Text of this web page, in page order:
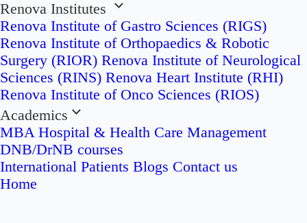
Renova Institutes
Renova Institute of Gastro Sciences (RIGS)
Renova Institute of Orthopaedics & Robotic
Surgery (RIOR) Renova Institute of Neurological
Sciences (RINS) Renova Heart Institute (RHI)
Renova Institute of Onco Sciences (RIOS)
Academics
MBA Hospital & Health Care Management
DNB/DrNB courses
International Patients Blogs Contact us
Home